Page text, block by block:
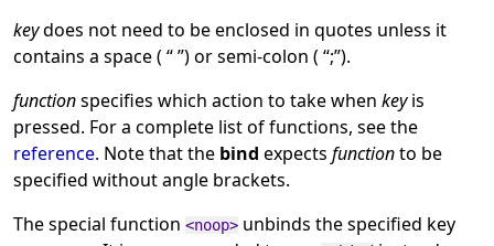
keydoes not need to be enclosed in quotes unless it
contains a space ( “”) or semi-colon ( “;”).
functionspecifies which action to take when key is
pressed. For a complete list of functions, see the
reference. Note that the bind expects functionto be
specified without angle brackets.
The special function <noop> unbinds the specified key